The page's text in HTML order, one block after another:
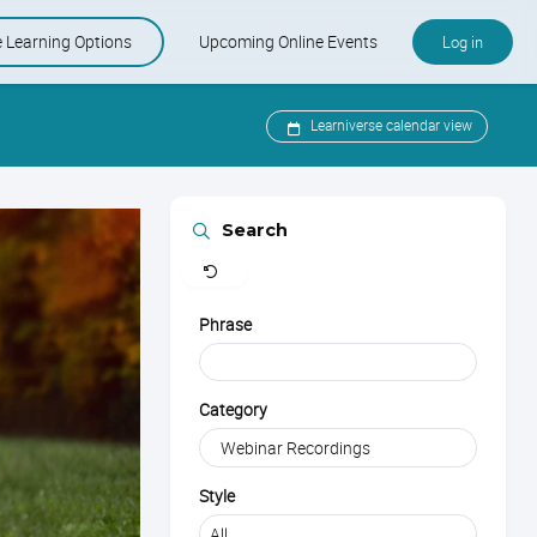
Learning Options Upcoming Online Events
Upcoming Online Events
Log in
Learniverse calendar view
Search
Phrase
Category
Style